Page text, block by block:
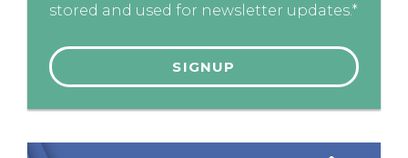
stored and used for newsletter updates.*